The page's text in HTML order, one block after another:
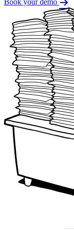
Book your demo